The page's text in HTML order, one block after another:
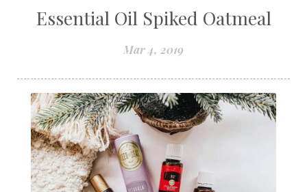
Essential Oil Spiked Oatmeal
Mar 4, 2019